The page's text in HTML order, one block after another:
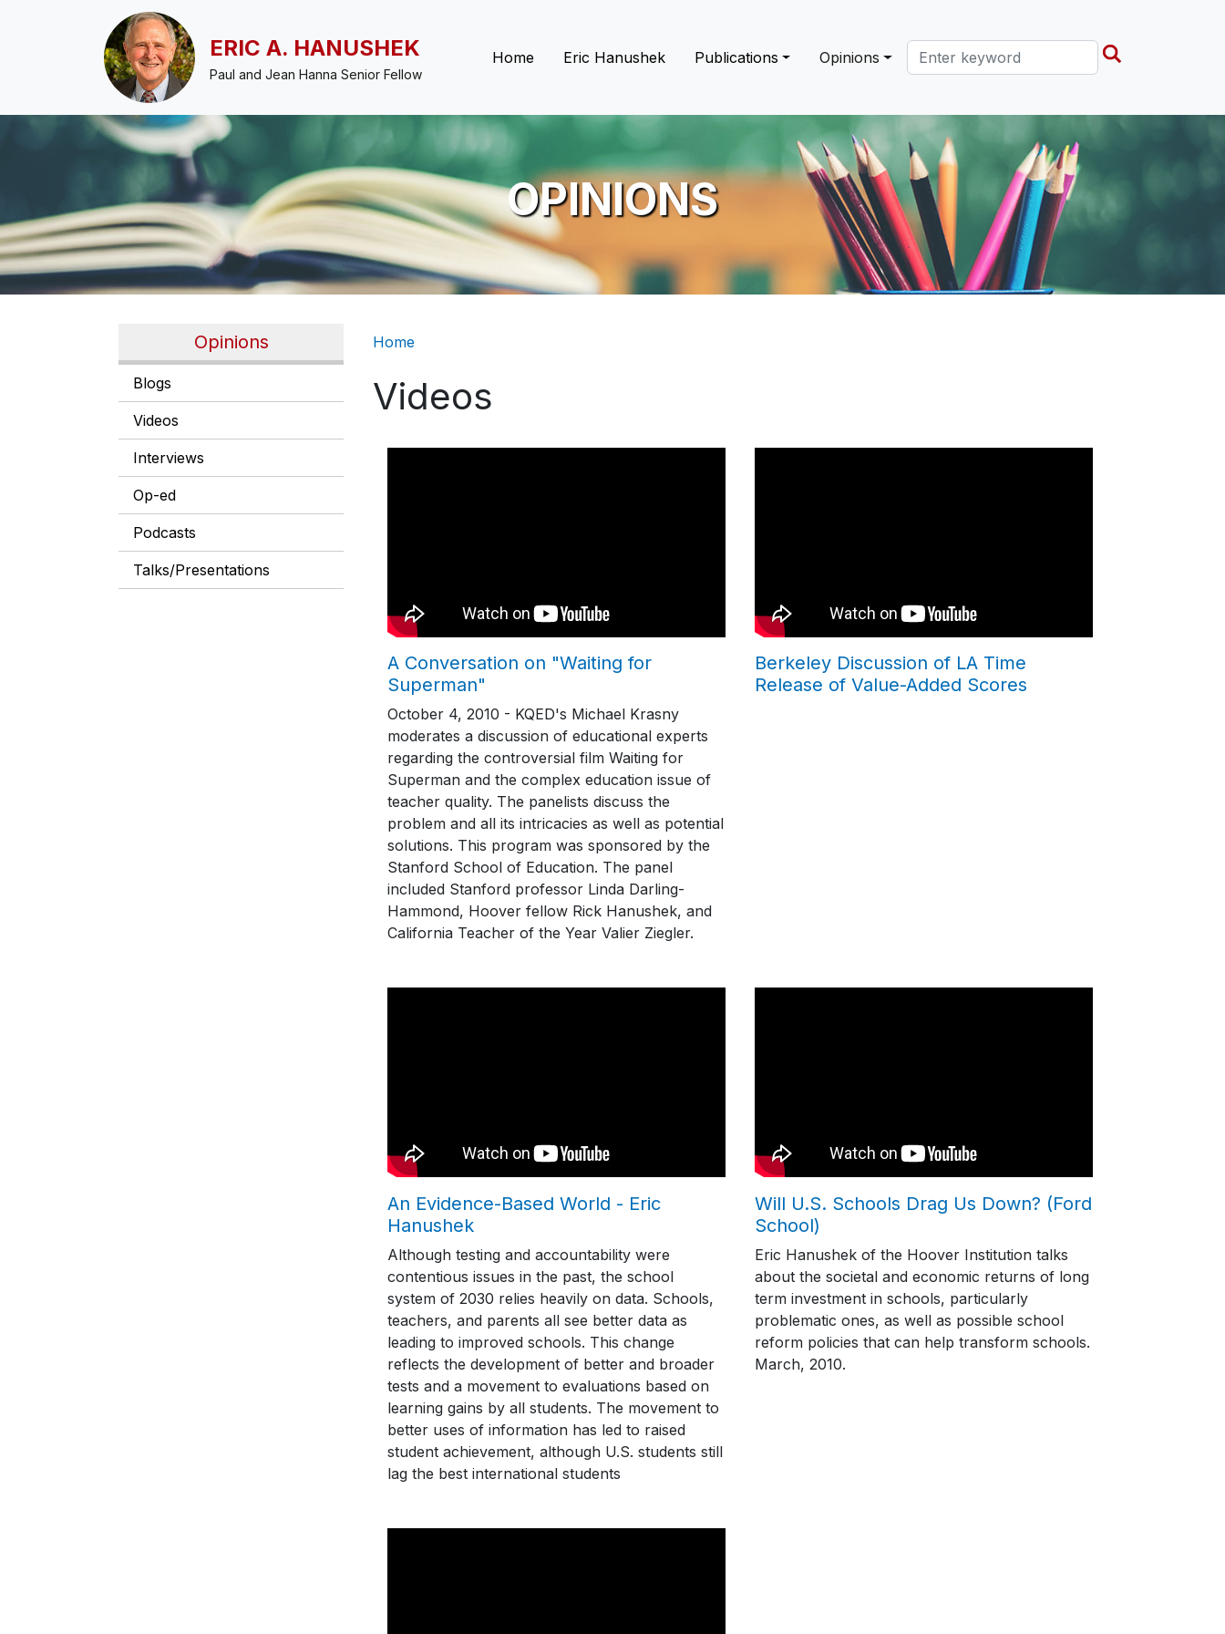
Skip to main content
ERIC A. HANUSHEK
Paul and Jean Hanna Senior Fellow
Main navigation
Home Eric Hanushek Publications Opinions Search this site
OPINIONS
Opinions
Blogs
Videos
Interviews
Op-ed
Podcasts
Talks/Presentations
Breadcrumb
Home
Videos
A Conversation on "Waiting for
Superman"
October 4, 2010 - KQED's Michael Krasny
moderates a discussion of educational experts
regarding the controversial film Waiting for
Superman and the complex education issue of
teacher quality. The panelists discuss the
problem and all its intricacies as well as potential
solutions. This program was sponsored by the
Stanford School of Education. The panel
included Stanford professor Linda Darling-
Hammond, Hoover fellow Rick Hanushek, and
California Teacher of the Year Valier Ziegler.
Berkeley Discussion of LA Time
Release of Value-Added Scores
An Evidence-Based World - Eric
Hanushek
Although testing and accountability were
contentious issues in the past, the school
system of 2030 relies heavily on data. Schools,
teachers, and parents all see better data as
leading to improved schools. This change
reflects the development of better and broader
tests and a movement to evaluations based on
learning gains by all students. The movement to
better uses of information has led to raised
student achievement, although U.S. students still
lag the best international students
Will U.S. Schools Drag Us Down? (Ford
School)
Eric Hanushek of the Hoover Institution talks
about the societal and economic returns of long
term investment in schools, particularly
problematic ones, as well as possible school
reform policies that can help transform schools.
March, 2010.